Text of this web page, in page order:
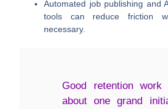
Automated job publishing and
tools can reduce friction
necessary.
Good retention
about one grand